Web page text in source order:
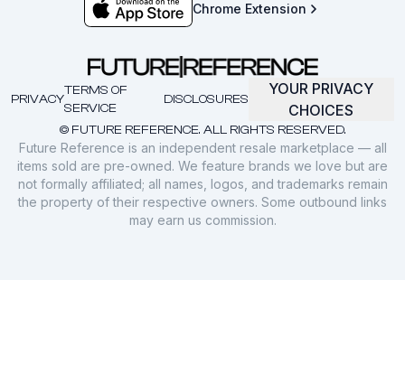
Chrome Extension
© FUTURE REFERENCE. ALL RIGHTS RESERVED.
PRIVACY
TERMS OF
SERVICE
DISCLOSURES
YOUR PRIVACY
CHOICES
Future Reference is an independent resale marketplace — all
items sold are pre-owned. We feature brands we love but are
not formally affiliated; all names, logos, and trademarks remain
the property of their respective owners. Some outbound links
may earn us commission.